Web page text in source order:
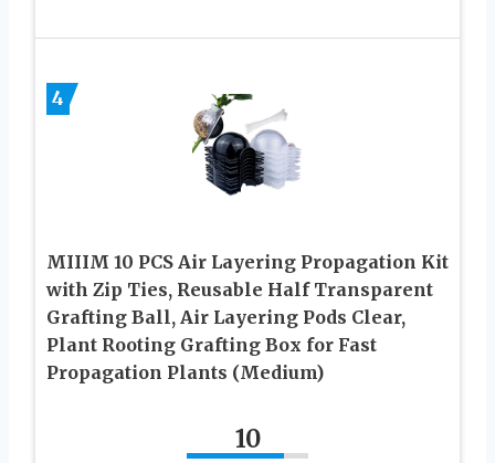
4
MIIIM 10 PCS Air Layering Propagation Kit
with Zip Ties, Reusable Half Transparent
Grafting Ball, Air Layering Pods Clear,
Plant Rooting Grafting Box for Fast
Propagation Plants (Medium)
10